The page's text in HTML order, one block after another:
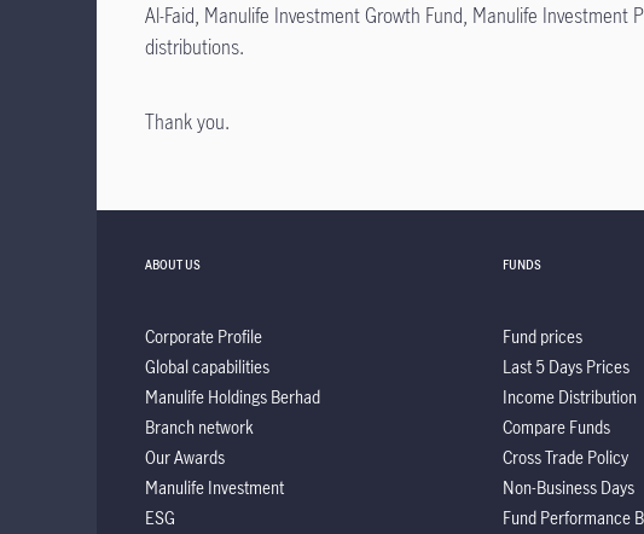
Al-Faid, Manulife Investment Growth Fund, Manulife Investment
distributions.
Thank you.
ABOUT US
Corporate Profile
Global capabilities
Manulife Holdings Berhad
Branch network
Our Awards
Manulife Investment
ESG
FUNDS
Fund prices
Last 5 Days Prices
Income Distribution
Compare Funds
Cross Trade Policy
Non-Business Days
Fund Performance